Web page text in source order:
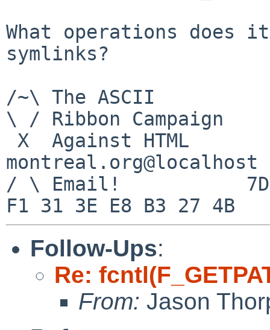
What operations does
symlinks?
/~\ The ASCII				  Mouse
\ / Ribbon Campaign
montreal.org@localhost
/ \ Email!	     7D C8 61 52 5D E7 2D 39  4E
Follow-Ups:
Re:
From: Jason